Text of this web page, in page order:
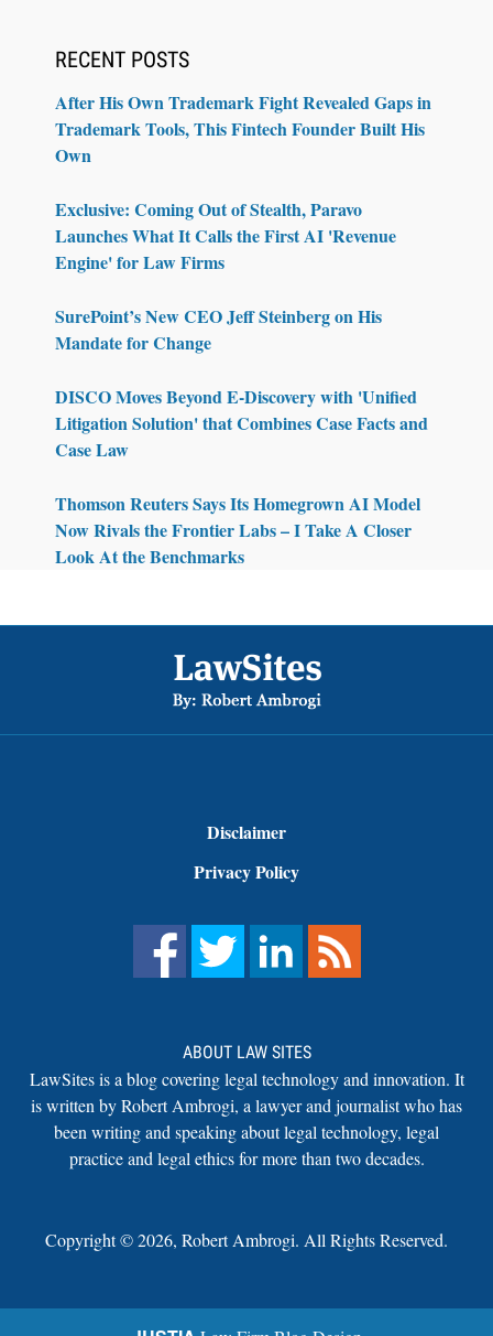
RECENT POSTS
After His Own Trademark Fight Revealed Gaps in
Trademark Tools, This Fintech Founder Built His
Own
Exclusive: Coming Out of Stealth, Paravo
Launches What It Calls the First AI 'Revenue
Engine' for Law Firms
SurePoint’s New CEO Jeff Steinberg on His
Mandate for Change
DISCO Moves Beyond E-Discovery with 'Unified
Litigation Solution' that Combines Case Facts and
Case Law
Thomson Reuters Says Its Homegrown AI Model
Now Rivals the Frontier Labs – I Take A Closer
Look At the Benchmarks
Disclaimer
Privacy Policy
ABOUT LAW SITES
LawSites is a blog covering legal technology and innovation. It
is written by Robert Ambrogi, a lawyer and journalist who has
been writing and speaking about legal technology, legal
practice and legal ethics for more than two decades.
Copyright ©2026, Robert Ambrogi. All Rights Reserved.